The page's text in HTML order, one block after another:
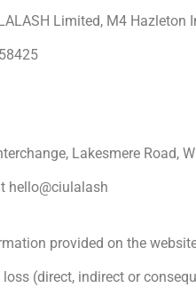
Limited, M4 Hazleton
Lakesmere Road,
hello@ciulalash
provided on the
(direct, indirect or